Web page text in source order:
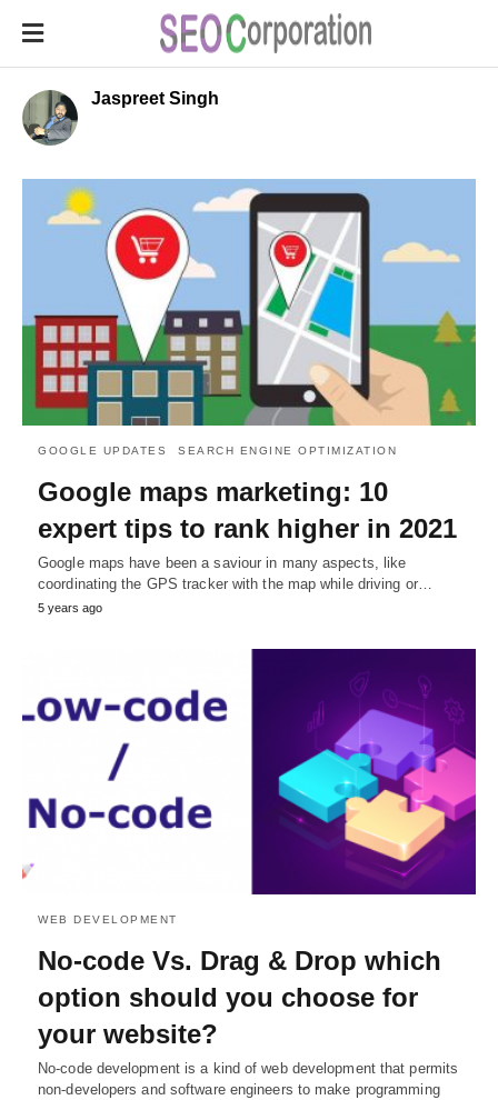
Jaspreet Singh
GOOGLE UPDATES SEARCH ENGINE OPTIMIZATION
Google maps marketing: 10
expert tips to rank higher in 2021
Google maps have been a saviour in many aspects, like
coordinating the GPS tracker with the map while driving or…
5 years ago
WEB DEVELOPMENT
No-code Vs. Drag & Drop which
option should you choose for
your website?
No-code development is a kind of web development that permits
non-developers and software engineers to make programming